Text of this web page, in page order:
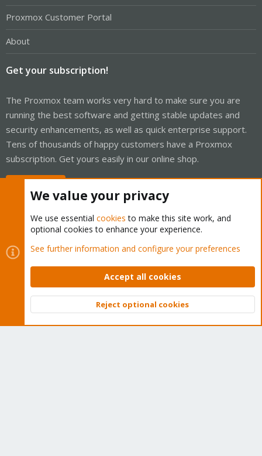
Proxmox Customer Portal
About
Get your subscription!
The Proxmox team works very hard to make sure you are
running the best software and getting stable updates and
security enhancements, as well as quick enterprise support.
Tens of thousands of happy customers have a Proxmox
subscription. Get yours easily in our online shop.
Cookies
Proxmox Support Forum - Light Mode
Contact us
Terms and rules Privacy policy Help Home
Community platform by XenForo © 2010-2026 XenForo Ltd.
Top
We value your privacy
We use essential cookies to make this site work, and
optional cookies to enhance your experience.
See further information and configure your preferences
Accept all cookies
Reject optional cookies